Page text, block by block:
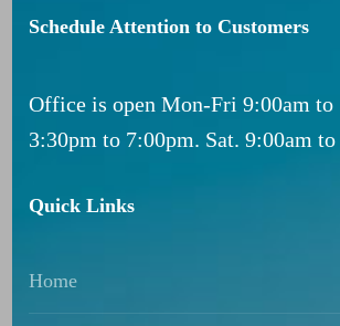
Schedule Attention to Customers
Office is open Mon-Fri 9:00am to
3:30pm to 7:00pm. Sat. 9:00am
Quick Links
Home